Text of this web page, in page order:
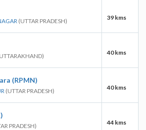
(UTTAR PRADESH) 39 kms
40 kms
(RPMN)
(UTTAR PRADESH) 40 kms
PRADESH) 44 kms